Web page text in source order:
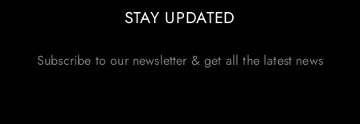
STAY UPDATED
Subscribe to our newsletter & get all the latest news